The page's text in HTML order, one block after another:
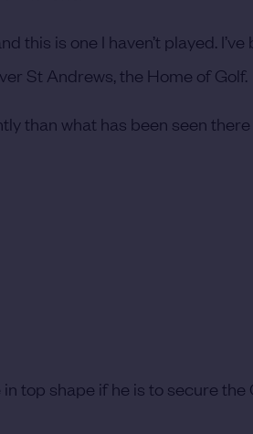
this is one I haven’t played.
St Andrews, the Home of Golf.
than what has been seen
top shape if he is to secure the